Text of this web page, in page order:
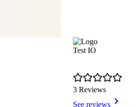
Test IO
3 Reviews
See reviews